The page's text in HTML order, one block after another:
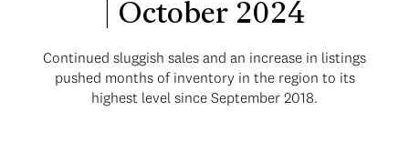
| October 2024
Continued sluggish sales and an increase in listings
pushed months of inventory in the region to its
highest level since September 2018.